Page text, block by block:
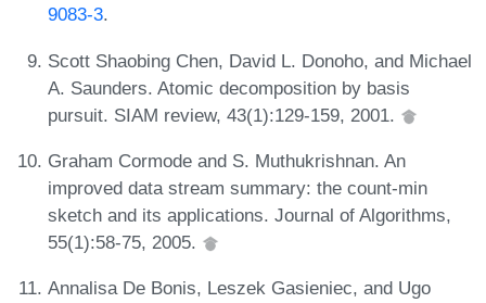
9083-3.
Scott Shaobing Chen, David L. Donoho, and Michael
A. Saunders. Atomic decomposition by basis
pursuit. SIAM review, 43(1):129-159, 2001.
Graham Cormode and S. Muthukrishnan. An
improved data stream summary: the count-min
sketch and its applications. Journal of Algorithms,
55(1):58-75, 2005.
Annalisa De Bonis, Leszek Gasieniec, and Ugo